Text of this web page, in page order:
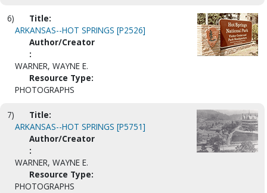
6)
Title:
ARKANSAS--HOT SPRINGS [P2526]
Author/Creator
:
WARNER, WAYNE E.
Resource Type:
PHOTOGRAPHS
7)
Title:
ARKANSAS--HOT SPRINGS [P5751]
Author/Creator
:
WARNER, WAYNE E.
Resource Type:
PHOTOGRAPHS